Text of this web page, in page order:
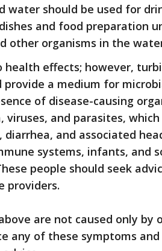
water should be used for
and food preparation
other organisms in the
health effects; however,
provide a medium for
of disease-causing
viruses, and parasites,
diarrhea, and associated
systems, infants, and
people should seek
providers.
are not caused only by
any of these symptoms